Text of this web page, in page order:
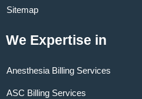
Sitemap
We Expertise in
Anesthesia Billing Services
ASC Billing Services